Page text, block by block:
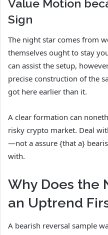
Value Motion
Sign
The night star comes from
themselves ought to stay
can assist the setup,
precise construction of the
got here earlier than it.
A clear formation can
risky crypto market. Deal
—not a assure {that a}
with.
Why Does the
an Uptrend
A bearish reversal sample